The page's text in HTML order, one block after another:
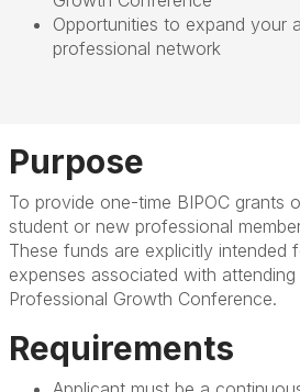
Opportunities to expand your
professional network
Purpose
To provide one-time BIPOC grants
student or new professional
These funds are explicitly intended
expenses associated with attending
Professional Growth Conference.
Requirements